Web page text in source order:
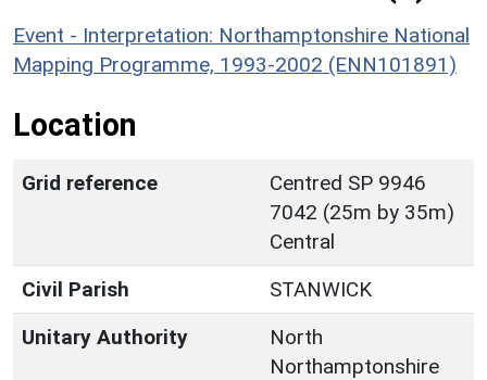
Event - Interpretation: Northamptonshire National
Mapping Programme, 1993-2002 (ENN101891)
Location
Grid reference
Centred SP 9946
7042 (25m by 35m)
Central
Civil Parish
STANWICK
Unitary Authority
North
Northamptonshire